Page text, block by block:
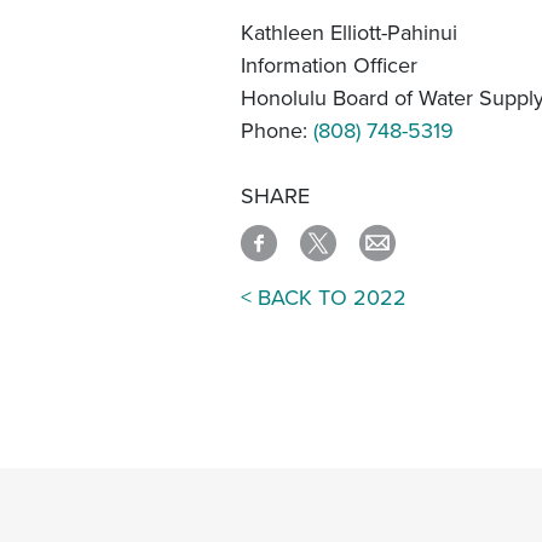
Kathleen Elliott-Pahinui
Information Officer
Honolulu Board of Water
Phone: (808) 748-5319
SHARE
< BACK TO 2022